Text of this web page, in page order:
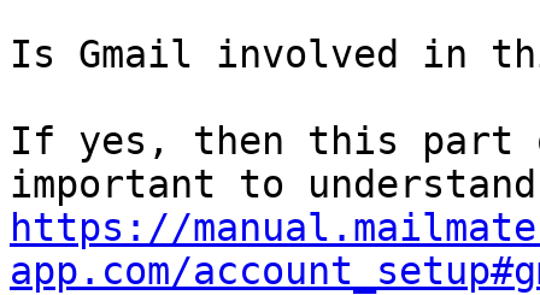
Is Gmail involved in
If yes, then this part
https://
app.com/